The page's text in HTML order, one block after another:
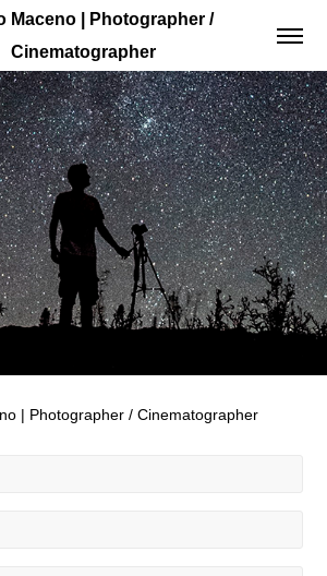
Maceno | Photographer /
Cinematographer
| Photographer / Cinematographer